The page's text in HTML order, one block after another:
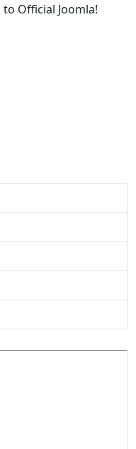
Official Joomla!